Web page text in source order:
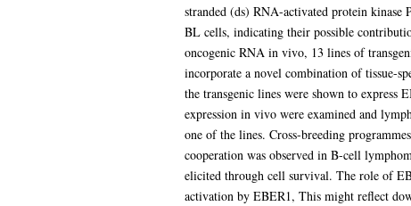
stranded (ds) RNA-activated protein
BL cells, indicating their possible
oncogenic RNA in vivo, 13 lines of
incorporate a novel combination of tissue-
the transgenic lines were shown to express
expression in vivo were examined and
one of the lines. Cross-breeding
cooperation was observed in B-cell
elicited through cell survival. The role of
activation by EBER1, This might reflect